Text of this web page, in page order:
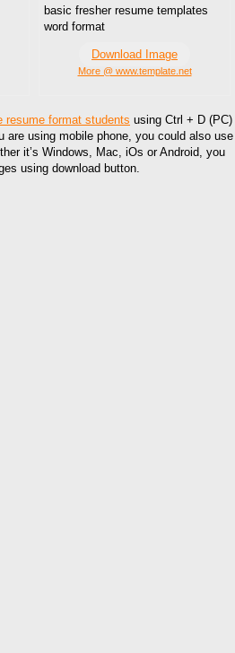
basic fresher resume templates
word format
Download Image
More @ www.template.net
resume format students using Ctrl + D (PC)
are using mobile phone, you could also use
it’s Windows, Mac, iOs or Android, you
using download button.